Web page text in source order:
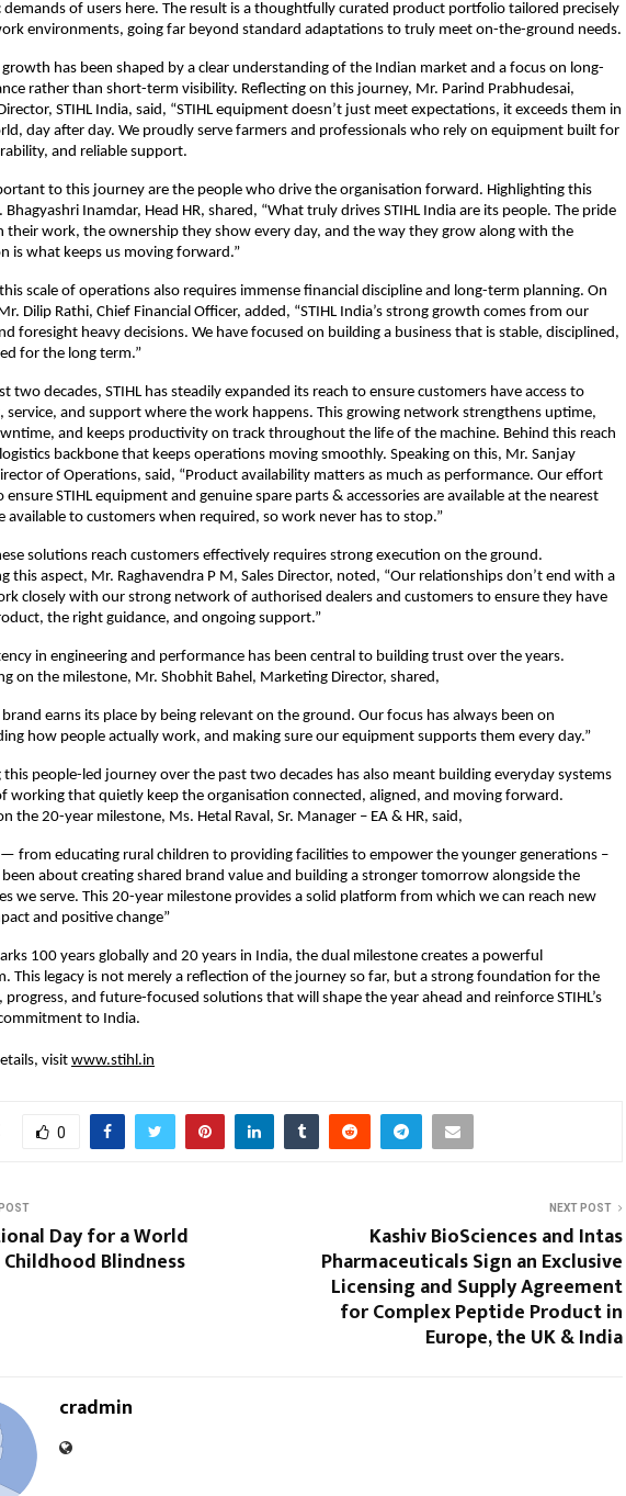
demands of users here. The result is a thoughtfully curated product portfolio tailored precisely
environments, going far beyond standard adaptations to truly meet on-the-ground needs.
growth has been shaped by a clear understanding of the Indian market and a focus on long-
rather than short-term visibility. Reflecting on this journey, Mr. Parind Prabhudesai,
STIHL India, said, “STIHL equipment doesn’t just meet expectations, it exceeds them in
day after day. We proudly serve farmers and professionals who rely on equipment built for
and reliable support.
to this journey are the people who drive the organisation forward. Highlighting this
Bhagyashri Inamdar, Head HR, shared, “What truly drives STIHL India are its people. The pride
their work, the ownership they show every day, and the way they grow along with the
is what keeps us moving forward.”
scale of operations also requires immense financial discipline and long-term planning. On
Dilip Rathi, Chief Financial Officer, added, “STIHL India’s strong growth comes from our
foresight heavy decisions. We have focused on building a business that is stable, disciplined,
for the long term.”
two decades, STIHL has steadily expanded its reach to ensure customers have access to
service, and support where the work happens. This growing network strengthens uptime,
and keeps productivity on track throughout the life of the machine. Behind this reach
backbone that keeps operations moving smoothly. Speaking on this, Mr. Sanjay
of Operations, said, “Product availability matters as much as performance. Our effort
ensure STIHL equipment and genuine spare parts & accessories are available at the nearest
available to customers when required, so work never has to stop.”
solutions reach customers effectively requires strong execution on the ground.
this aspect, Mr. Raghavendra P M, Sales Director, noted, “Our relationships don’t end with a
closely with our strong network of authorised dealers and customers to ensure they have
the right guidance, and ongoing support.”
in engineering and performance has been central to building trust over the years.
on the milestone, Mr. Shobhit Bahel, Marketing Director, shared,
brand earns its place by being relevant on the ground. Our focus has always been on
how people actually work, and making sure our equipment supports them every day.”
people-led journey over the past two decades has also meant building everyday systems
working that quietly keep the organisation connected, aligned, and moving forward.
the 20-year milestone, Ms. Hetal Raval, Sr. Manager – EA & HR, said,
from educating rural children to providing facilities to empower the younger generations –
been about creating shared brand value and building a stronger tomorrow alongside the
we serve. This 20-year milestone provides a solid platform from which we can reach new
and positive change”
100 years globally and 20 years in India, the dual milestone creates a powerful
This legacy is not merely a reflection of the journey so far, but a strong foundation for the
and future-focused solutions that will shape the year ahead and reinforce STIHL’s
to India.
visit www.stihl.in
0
Day for a World
Blindness
NEXT POST
Kashiv BioSciences and Intas
Pharmaceuticals Sign an Exclusive
Licensing and Supply Agreement
for Complex Peptide Product in
Europe, the UK & India
cradmin